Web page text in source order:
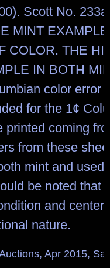
Scott No.
MINT
COLOR. THE
IN BOTH
color error
for the 1¢
printed coming
from these
mint and
be noted that
and
nature.
Apr 2015,